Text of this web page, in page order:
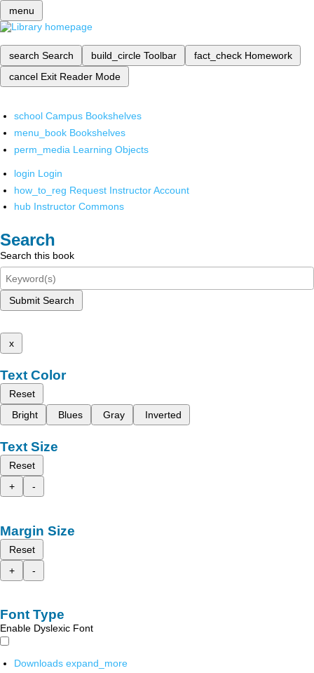
menu
search Search build_circle Toolbar fact_check Homework
cancel Exit Reader Mode
school Campus Bookshelves
menu_book Bookshelves
perm_media Learning Objects
login Login
how_to_reg Request Instructor Account
hub Instructor Commons
Search
Search this book
Submit Search
x
Text Color
Reset
Bright
Blues Gray Inverted
Text Size
Reset
+
-
Margin Size
Reset
+
-
Font Type
Enable Dyslexic Font
Downloads expand_more